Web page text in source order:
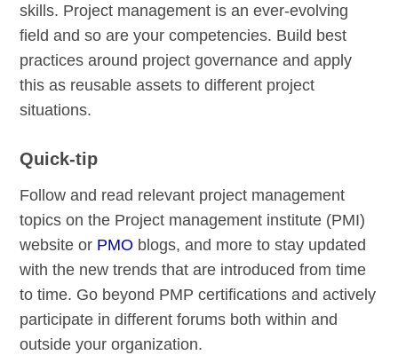
skills. Project management is an ever-evolving
field and so are your competencies. Build best
practices around project governance and apply
this as reusable assets to different project
situations.
Quick-tip
Follow and read relevant project management
topics on the Project management institute (PMI)
website or PMO blogs, and more to stay updated
with the new trends that are introduced from time
to time. Go beyond PMP certifications and actively
participate in different forums both within and
outside your organization.